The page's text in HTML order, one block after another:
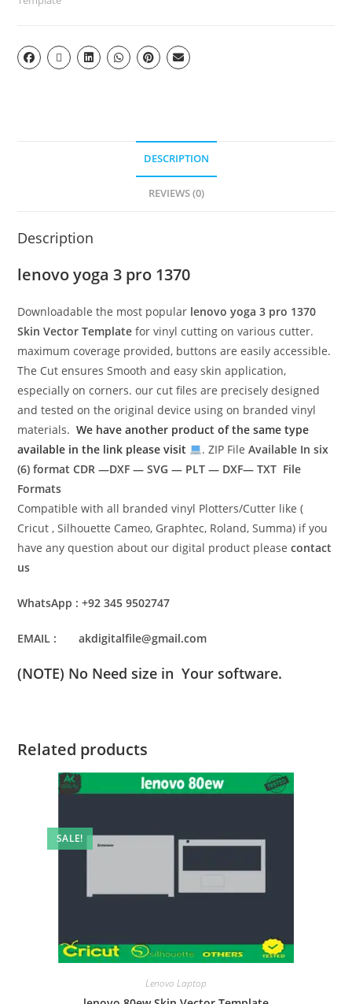
DESCRIPTION
REVIEWS (0)
Description
lenovo yoga 3 pro 1370
Downloadable the most popular lenovo yoga 3 pro 1370
Skin Vector Template for vinyl cutting on various cutter.
maximum coverage provided, buttons are easily accessible.
The Cut ensures Smooth and easy skin application,
especially on corners. our cut files are precisely designed
and tested on the original device using on branded vinyl
materials.We have another product of the same type
available in the link please visit
. ZIP FileAvailable In six
(6) formatCDR —DXF — SVG — PLT — DXF— TXT File
Formats
Compatible with all branded vinyl Plotters/Cutter like (
Cricut , Silhouette Cameo, Graphtec, Roland, Summa) if you
have any question about our digital product pleasecontact
us
WhatsApp : +92 345 9502747
EMAIL : akdigitalfile@gmail.com
(NOTE) No Need size in Your software.
Related products
SALE!
Lenovo Laptop